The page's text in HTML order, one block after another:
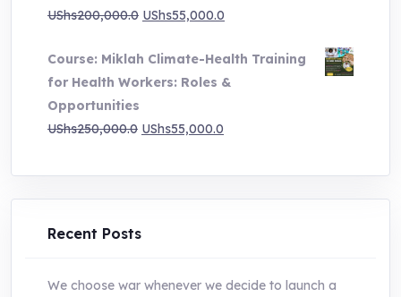
UShs200,000.0 Original
was:
UShs200,000.0.
UShs55,000.0
is:
UShs55,000.0.
Course: Miklah Climate-Health Training
for Health Workers: Roles &
Opportunities
UShs250,000.0 Original
was:
UShs250,000.0.
UShs55,000.0
is:
UShs55,000.0.
Recent Posts
We choose war whenever we decide to launch a